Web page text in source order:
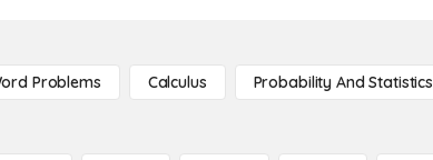
Problems Calculus Probability And Statistics